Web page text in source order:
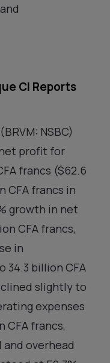
CI Reports
NSBC)
profit for
francs ($62.6
CFA francs in
growth in net
CFA francs,
in
34.3 billion CFA
slightly to
expenses
CFA francs,
overhead